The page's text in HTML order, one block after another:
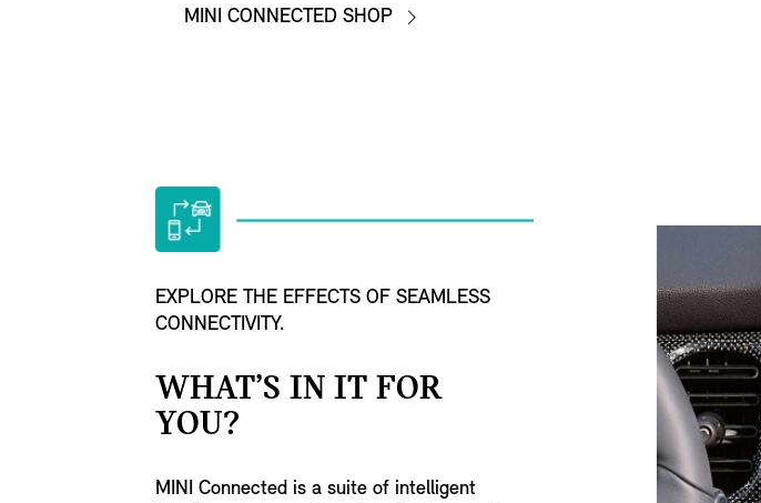
MINI CONNECTED SHOP
EXPLORE THE EFFECTS OF SEAMLESS
CONNECTIVITY.
WHAT’S IN IT FOR
YOU?
MINI Connected is a suite of intelligent